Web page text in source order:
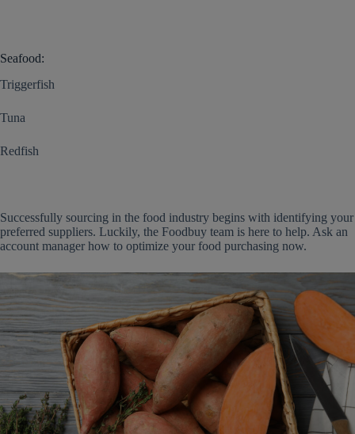
Seafood:
Triggerfish
Tuna
Redfish
Successfully sourcing in the food industry begins with identifying your
preferred suppliers. Luckily, the Foodbuy team is here to help. Ask an
account manager how to optimize your food purchasing now.